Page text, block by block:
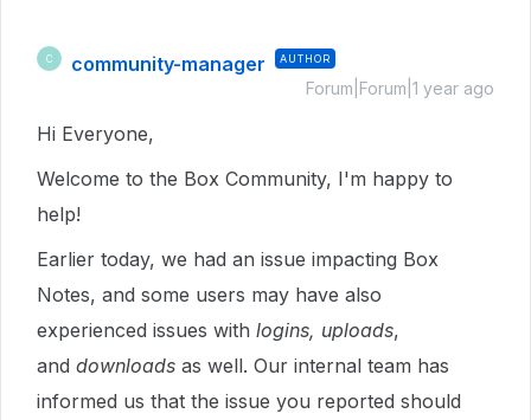
C community-manager AUTHOR
Forum|Forum|1 year ago
Hi Everyone,
Welcome to the Box Community, I'm happy to
help!
Earlier today, we had an issue impacting Box
Notes, and some users may have also
experienced issues with logins, uploads,
and downloads as well. Our internal team has
informed us that the issue you reported should